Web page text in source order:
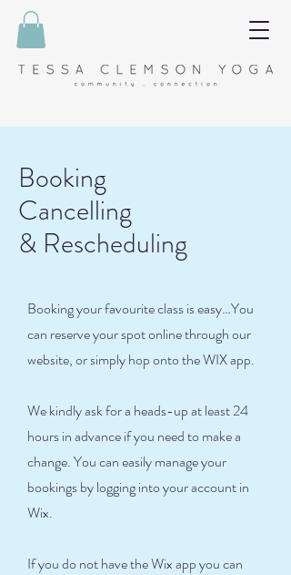
Booking
Cancelling
& Rescheduling
Booking your favourite class is easy…You
can reserve your spot online through our
website, or simply hop onto the WIX app.
We kindly ask for a heads-up at least 24
hours in advance if you need to make a
change. You can easily manage your
bookings by logging into your account in
Wix.
If you do not have the Wix app you can